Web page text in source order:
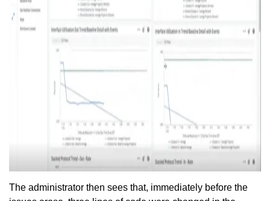
The administrator then sees that, immediately before the